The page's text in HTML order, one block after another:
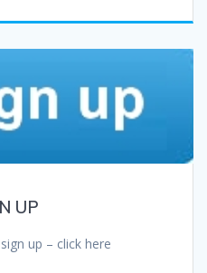
UP
up – click here